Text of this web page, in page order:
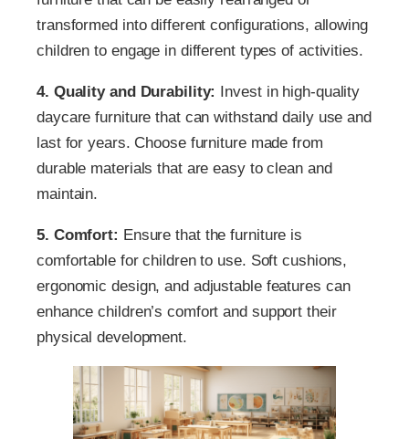
transformed into different configurations, allowing
children to engage in different types of activities.
4. Quality and Durability: Invest in high-quality
daycare furniture that can withstand daily use and
last for years. Choose furniture made from
durable materials that are easy to clean and
maintain.
5. Comfort: Ensure that the furniture is
comfortable for children to use. Soft cushions,
ergonomic design, and adjustable features can
enhance children’s comfort and support their
physical development.